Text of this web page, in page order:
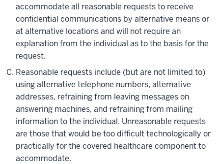
accommodate all reasonable requests to receive
confidential communications by alternative means or
at alternative locations and will not require an
explanation from the individual as to the basis for the
request.
Reasonable requests include (but are not limited to)
using alternative telephone numbers, alternative
addresses, refraining from leaving messages on
answering machines, and refraining from mailing
information to the individual. Unreasonable requests
are those that would be too difficult technologically or
practically for the covered healthcare component to
accommodate.